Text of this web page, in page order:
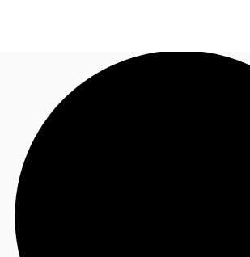
Trends and Insights
Client Stories
Call now